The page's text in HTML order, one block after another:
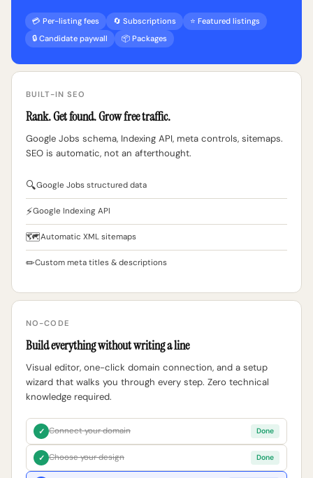
💳 Per-listing fees 🔄 Subscriptions
⭐ Featured listings
🔒 Candidate paywall
📦 Packages
BUILT-IN SEO
Rank. Get found. Grow free traffic.
Google Jobs schema, Indexing API, meta controls, sitemaps.
SEO is automatic, not an afterthought.
🔍Google Jobs structured data
⚡Google Indexing API
🗺Automatic XML sitemaps
✏Custom meta titles & descriptions
NO-CODE
Build everything without writing a line
Visual editor, one-click domain connection, and a setup
wizard that walks you through every step. Zero technical
knowledge required.
✓ Connect your domain Done
✓ Choose your design Done